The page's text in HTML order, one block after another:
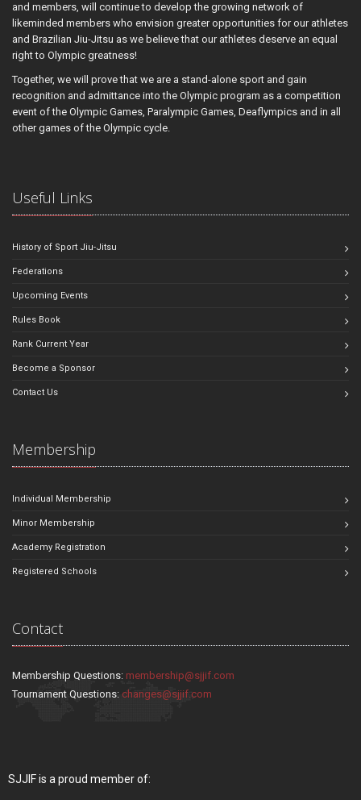
and members, will continue to develop the growing network of
likeminded members who envision greater opportunities for our athletes
and Brazilian Jiu-Jitsu as we believe that our athletes deserve an equal
right to Olympic greatness!
Together, we will prove that we are a stand-alone sport and gain
recognition and admittance into the Olympic program as a competition
event of the Olympic Games, Paralympic Games, Deaflympics and in all
other games of the Olympic cycle.
Useful Links
History of Sport Jiu-Jitsu
Federations
Upcoming Events
Rules Book
Rank Current Year
Become a Sponsor
Contact Us
Membership
Individual Membership
Minor Membership
Academy Registration
Registered Schools
Contact
Membership Questions: membership@sjjif.com
Tournament Questions: changes@sjjif.com
SJJIF is a proud member of: